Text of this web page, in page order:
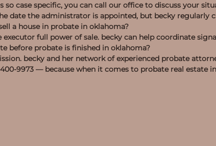
so case specific, you can call our office to discuss your
date the administrator is appointed, but becky regularly
a house in probate in oklahoma?
executor full power of sale. becky can help coordinate
before probate is finished in oklahoma?
becky and her network of experienced probate
9973 — because when it comes to probate real estate